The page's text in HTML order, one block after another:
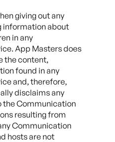
giving out any
information about
in any
App Masters does
the content,
found in any
and, therefore,
disclaims any
the Communication
resulting from
Communication
hosts are not